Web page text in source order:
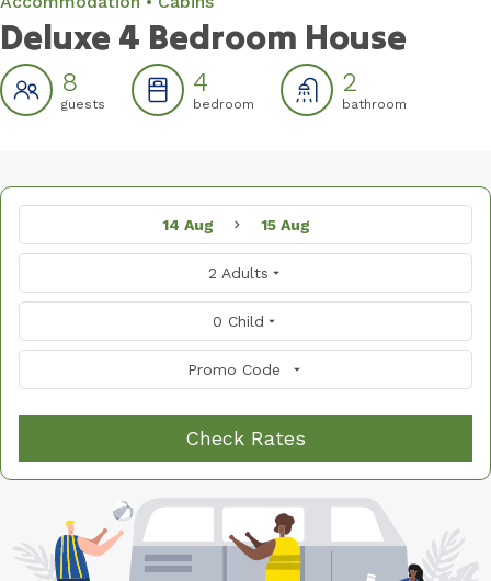
Deluxe 4 Bedroom House
8
guests
4
bedroom
2
bathroom
14 Aug 15 Aug
2 Adults
0 Child
Promo Code
Check Rates